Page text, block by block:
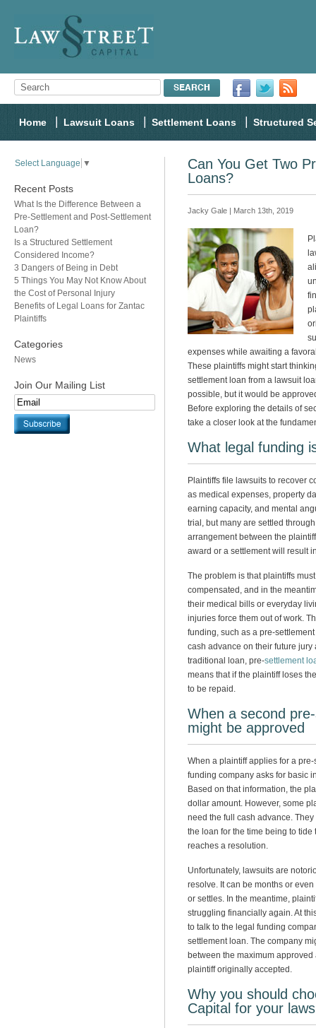
Home Lawsuit Loans Settlement Loans Structured
Select Language ▼
Recent Posts
What Is the Difference Between a
Pre-Settlement and Post-Settlement
Loan?
Is a Structured Settlement
Considered Income?
3 Dangers of Being in Debt
5 Things You May Not Know About
the Cost of Personal Injury
Benefits of Legal Loans for Zantac
Plaintiffs
Categories
News
Join Our Mailing List
Can You Get Two
Loans?
Jacky Gale | March 13th, 2019
expenses while awaiting a
These plaintiffs might start
settlement loan from a lawsuit
possible, but it would be
Before exploring the details of
take a closer look at the
What legal funding
Plaintiffs file lawsuits to recover
as medical expenses, property
earning capacity, and mental
trial, but many are settled
arrangement between the
award or a settlement will result
The problem is that plaintiffs
compensated, and in the
their medical bills or everyday
injuries force them out of work.
funding, such as a pre-
cash advance on their future
traditional loan, pre-settlement
means that if the plaintiff loses
to be repaid.
When a second
might be approved
When a plaintiff applies for a
funding company asks for basic
Based on that information, the
dollar amount. However, some
need the full cash advance.
the loan for the time being to
reaches a resolution.
Unfortunately, lawsuits are
resolve. It can be months or
or settles. In the meantime,
struggling financially again. At
to talk to the legal funding
settlement loan. The company
between the maximum
plaintiff originally accepted.
Why you should
Capital for your